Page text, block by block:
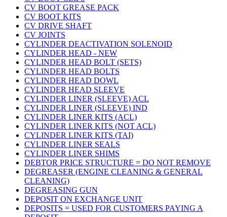
CV BOOT GREASE PACK
CV BOOT KITS
CV DRIVE SHAFT
CV JOINTS
CYLINDER DEACTIVATION SOLENOID
CYLINDER HEAD - NEW
CYLINDER HEAD BOLT (SETS)
CYLINDER HEAD BOLTS
CYLINDER HEAD DOWL
CYLINDER HEAD SLEEVE
CYLINDER LINER (SLEEVE) ACL
CYLINDER LINER (SLEEVE) IND
CYLINDER LINER KITS (ACL)
CYLINDER LINER KITS (NOT ACL)
CYLINDER LINER KITS (TAI)
CYLINDER LINER SEALS
CYLINDER LINER SHIMS
DEBTOR PRICE STRUCTURE = DO NOT REMOVE
DEGREASER (ENGINE CLEANING & GENERAL
CLEANING)
DEGREASING GUN
DEPOSIT ON EXCHANGE UNIT
DEPOSITS = USED FOR CUSTOMERS PAYING A